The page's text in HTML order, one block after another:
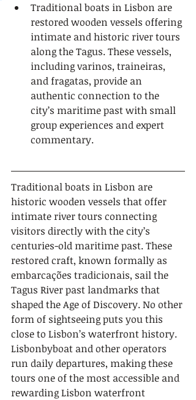
Traditional boats in Lisbon are
restored wooden vessels offering
intimate and historic river tours
along the Tagus. These vessels,
including varinos, traineiras,
and fragatas, provide an
authentic connection to the
city’s maritime past with small
group experiences and expert
commentary.
Traditional boats in Lisbon are
historic wooden vessels that offer
intimate river tours connecting
visitors directly with the city’s
centuries-old maritime past. These
restored craft, known formally as
embarcações tradicionais, sail the
Tagus River past landmarks that
shaped the Age of Discovery. No other
form of sightseeing puts you this
close to Lisbon’s waterfront history.
Lisbonbyboat and other operators
run daily departures, making these
tours one of the most accessible and
rewarding Lisbon waterfront